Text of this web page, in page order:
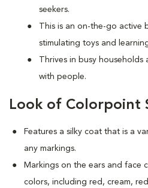
seekers.
This is an on-the-go active
stimulating toys and
Thrives in busy
with people.
Look of Colorpoint
Features a silky coat that is a
any markings.
Markings on the ears and face
colors, including red, cream,